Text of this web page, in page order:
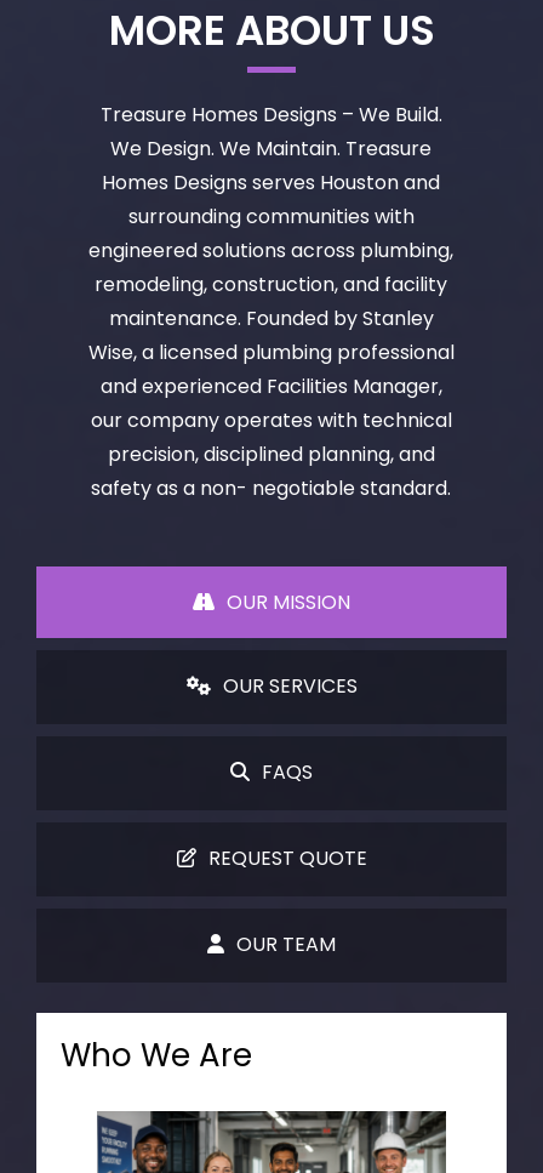
MORE ABOUT US
Treasure Homes Designs – We Build.
We Design. We Maintain. Treasure
Homes Designs serves Houston and
surrounding communities with
engineered solutions across plumbing,
remodeling, construction, and facility
maintenance. Founded by Stanley
Wise, a licensed plumbing professional
and experienced Facilities Manager,
our company operates with technical
precision, disciplined planning, and
safety as a non- negotiable standard.
OUR MISSION
OUR SERVICES
FAQS
REQUEST QUOTE
OUR TEAM
Who We Are